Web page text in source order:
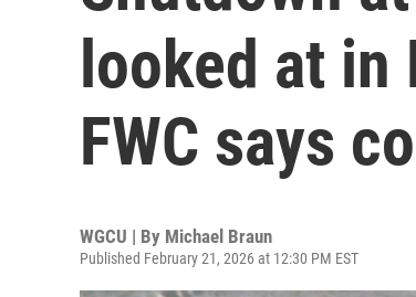
looked at in
FWC says
WGCU | By Michael Braun
Published February 21, 2026 at 12:30 PM EST